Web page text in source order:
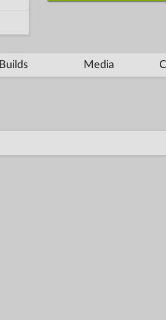
Builds Media